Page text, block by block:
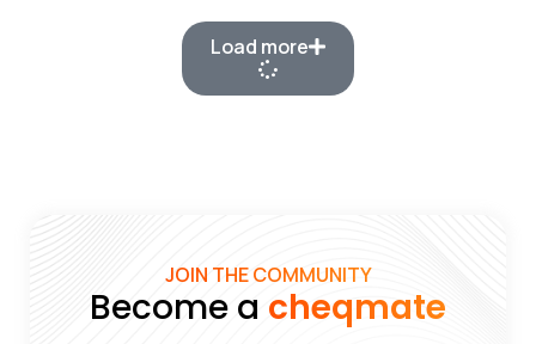
Load more
JOIN THE COMMUNITY
Become a cheqmate